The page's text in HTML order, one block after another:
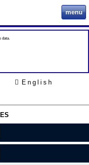
menu
data.
English